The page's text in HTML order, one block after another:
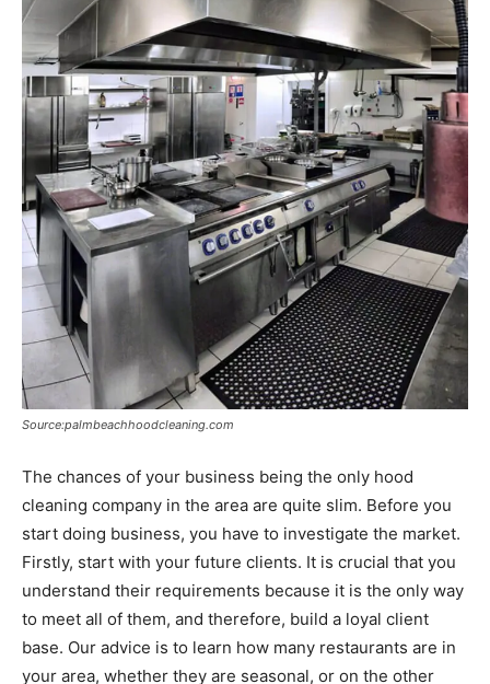
Source:palmbeachhoodcleaning.com
The chances of your business being the only hood
cleaning company in the area are quite slim. Before you
start doing business, you have to investigate the market.
Firstly, start with your future clients. It is crucial that you
understand their requirements because it is the only way
to meet all of them, and therefore, build a loyal client
base. Our advice is to learn how many restaurants are in
your area, whether they are seasonal, or on the other